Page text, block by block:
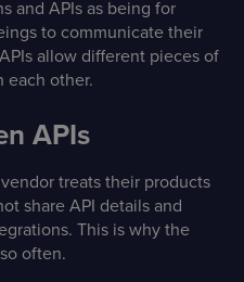
and APIs as being for
to communicate their
allow different pieces of
each other.
APIs
treats their products
share API details and
This is why the
often.